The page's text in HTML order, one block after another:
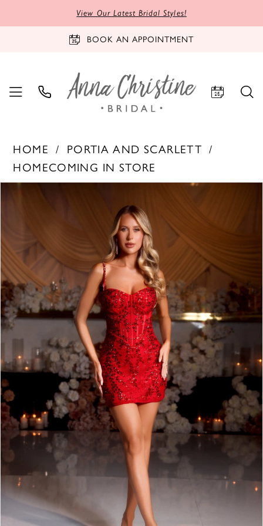
View Our Latest Bridal Styles!
BOOK AN APPOINTMENT
HOME
PORTIA AND SCARLETT
HOMECOMING IN STORE
Products
Skip
PAUSE AUTOPLAY
PREVIOUS SLIDE
NEXT SLIDE
3
4
5
7
10
12
13
14